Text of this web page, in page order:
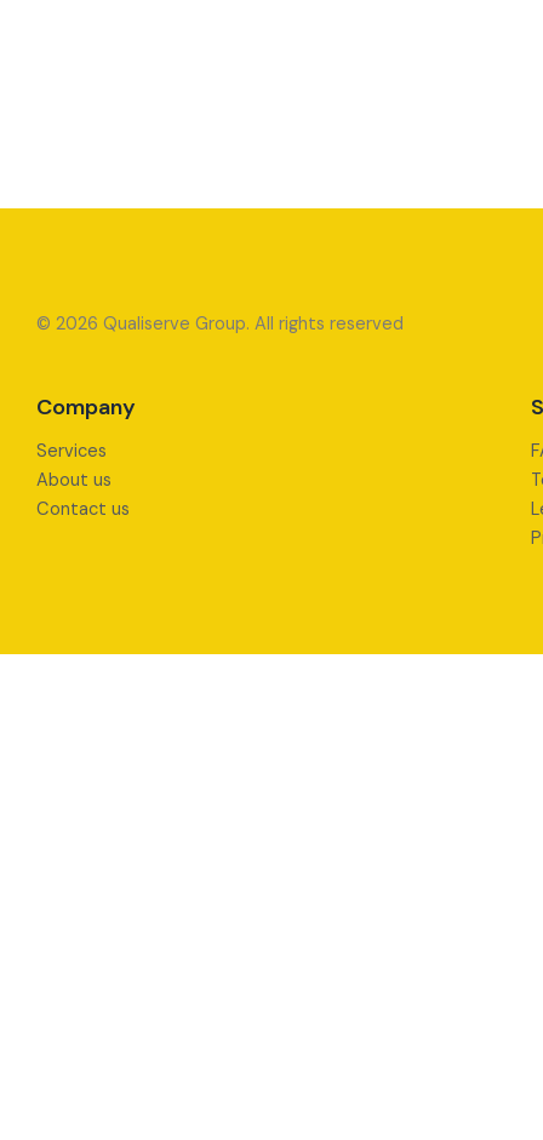
© 2026 Qualiserve Group. All rights reserved
Company
Services
About us
Contact us